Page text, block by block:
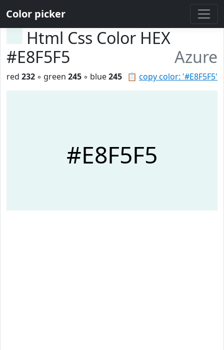
Color picker
Html Css Color HEX
#E8F5F5
Azure
📋 copy color: '#E8F5F5'
red 232 ◦ green 245 ◦ blue245
#E8F5F5